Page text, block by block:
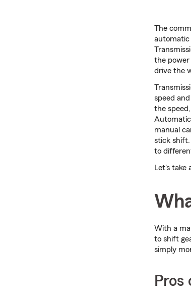
The
automatic
the power
drive the
speed
the
manual
stick shift.
to
Let's take
With a
to shift
simply